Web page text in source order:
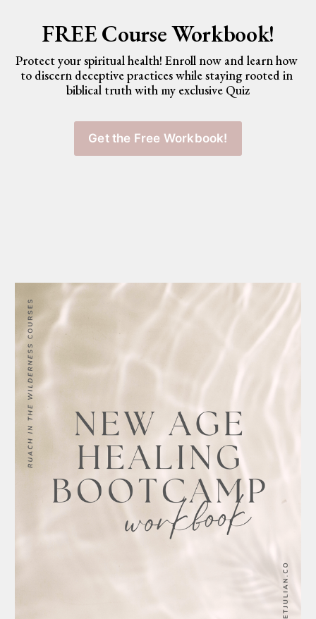
FREE Course Workbook!
Protect your spiritual health! Enroll now and learn how
to discern deceptive practices while staying rooted in
biblical truth with my exclusive Quiz
Get the Free Workbook!